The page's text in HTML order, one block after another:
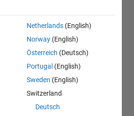
Netherlands (English)
Norway (English)
Österreich (Deutsch)
Portugal (English)
Sweden (English)
Switzerland
Deutsch